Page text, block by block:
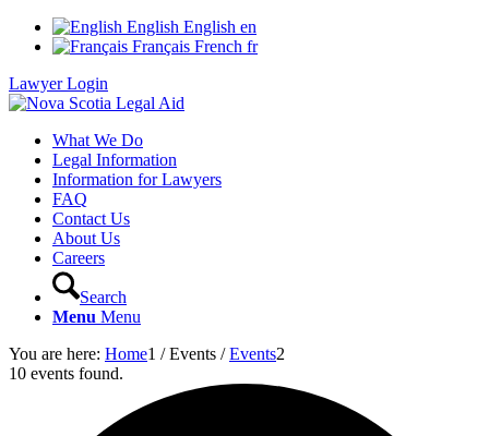
English English en
Français French fr
Lawyer Login
What We Do
Legal Information
Information for Lawyers
FAQ
Contact Us
About Us
Careers
Search
Menu Menu
You are here: Home1 / Events / Events2
10 events found.